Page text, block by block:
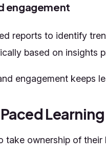
engagement
reports to identify
based on insights
engagement keeps
Learning
take ownership of